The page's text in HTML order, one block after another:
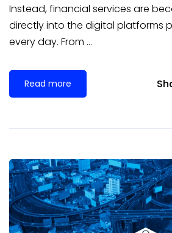
Instead, financial services are
directly into the digital platforms
every day. From …
Read more